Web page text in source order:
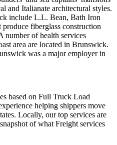
and Italianate architectural styles.
include L.L. Bean, Bath Iron
fiberglass construction
number of health services
area are located in Brunswick.
was a major employer in
based on Full Truck Load
helping shippers move
Locally, our top services are
of what Freight services